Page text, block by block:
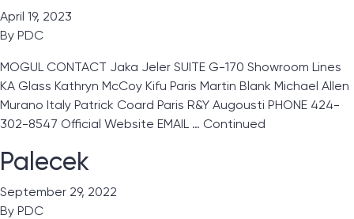
April 19, 2023
By PDC
MOGUL CONTACT Jaka Jeler SUITE G-170 Showroom Lines
KA Glass Kathryn McCoy Kifu Paris Martin Blank Michael Allen
Murano Italy Patrick Coard Paris R&Y Augousti PHONE 424-
302-8547 Official Website EMAIL … Continued
Palecek
September 29, 2022
By PDC